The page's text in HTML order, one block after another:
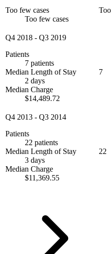
Too few cases
Too few cases
Q4 2018 - Q3 2019
Patients
7 patients
Median Length of Stay
2 days
Median Charge
$14,489.72
7
Q4 2013 - Q3 2014
Patients
22 patients
Median Length of Stay
3 days
Median Charge
$11,369.55
22